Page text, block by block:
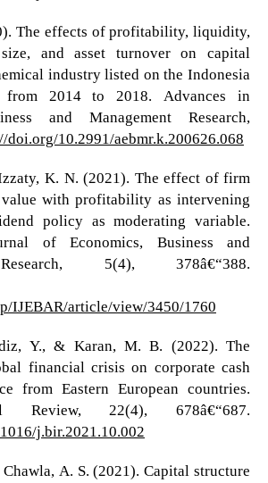
The effects of profitability, liquidity,
and asset turnover on capital
industry listed on the Indonesia
from 2014 to 2018. Advances in
and Management Research,
doi.org/10.2991/aebmr.k.200626.068
K. N. (2021). The effect of firm
with profitability as intervening
policy as moderating variable.
of Economics, Business and
5(4), 378â€“388.
IJEBAR/article/view/3450/1760
Y., & Karan, M. B. (2022). The
financial crisis on corporate cash
from Eastern European countries.
Review, 22(4), 678â€“687.
j.bir.2021.10.002
A. S. (2021). Capital structure